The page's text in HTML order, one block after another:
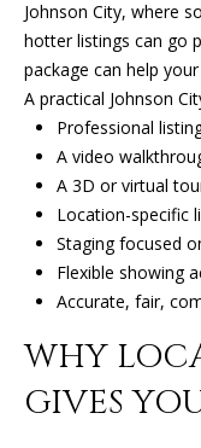
Johnson City, where
hotter listings can go
package can help
A practical Johnson
Professional
A video
A 3D or virtual
Location-specific
Staging focused
Flexible showing
Accurate, fair,
WHY
GIVES